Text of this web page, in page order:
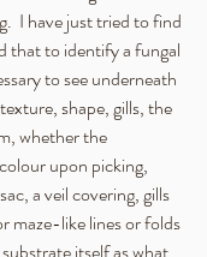
I have just tried to find
that to identify a fungal
to see underneath
shape, gills, the
whether the
upon picking,
a veil covering, gills
maze-like lines or folds
itself as what